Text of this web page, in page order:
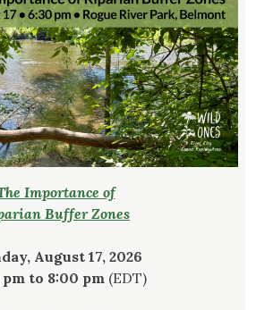
Importance of
Buffer Zones
August 17, 2026
pm to 8:00 pm (EDT)